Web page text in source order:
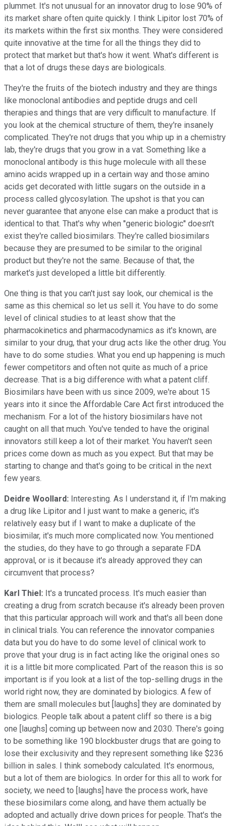
plummet. It's not unusual for an innovator drug to lose 90% of
its market share often quite quickly. I think Lipitor lost 70% of
its markets within the first six months. They were considered
quite innovative at the time for all the things they did to
protect that market but that's how it went. What's different is
that a lot of drugs these days are biologicals.
They're the fruits of the biotech industry and they are things
like monoclonal antibodies and peptide drugs and cell
therapies and things that are very difficult to manufacture. If
you look at the chemical structure of them, they're insanely
complicated. They're not drugs that you whip up in a chemistry
lab, they're drugs that you grow in a vat. Something like a
monoclonal antibody is this huge molecule with all these
amino acids wrapped up in a certain way and those amino
acids get decorated with little sugars on the outside in a
process called glycosylation. The upshot is that you can
never guarantee that anyone else can make a product that is
identical to that. That's why when ''generic biologic'' doesn't
exist they're called biosimilars. They're called biosimilars
because they are presumed to be similar to the original
product but they're not the same. Because of that, the
market's just developed a little bit differently.
One thing is that you can't just say look, our chemical is the
same as this chemical so let us sell it. You have to do some
level of clinical studies to at least show that the
pharmacokinetics and pharmacodynamics as it's known, are
similar to your drug, that your drug acts like the other drug. You
have to do some studies. What you end up happening is much
fewer competitors and often not quite as much of a price
decrease. That is a big difference with what a patent cliff.
Biosimilars have been with us since 2009, we're about 15
years into it since the Affordable Care Act first introduced the
mechanism. For a lot of the history biosimilars have not
caught on all that much. You've tended to have the original
innovators still keep a lot of their market. You haven't seen
prices come down as much as you expect. But that may be
starting to change and that's going to be critical in the next
few years.
Deidre Woollard: Interesting. As I understand it, if I'm making
a drug like Lipitor and I just want to make a generic, it's
relatively easy but if I want to make a duplicate of the
biosimilar, it's much more complicated now. You mentioned
the studies, do they have to go through a separate FDA
approval, or is it because it's already approved they can
circumvent that process?
Karl Thiel: It's a truncated process. It's much easier than
creating a drug from scratch because it's already been proven
that this particular approach will work and that's all been done
in clinical trials. You can reference the innovator companies
data but you do have to do some level of clinical work to
prove that your drug is in fact acting like the original ones so
it is a little bit more complicated. Part of the reason this is so
important is if you look at a list of the top-selling drugs in the
world right now, they are dominated by biologics. A few of
them are small molecules but [laughs] they are dominated by
biologics. People talk about a patent cliff so there is a big
one [laughs] coming up between now and 2030. There's going
to be something like 190 blockbuster drugs that are going to
lose their exclusivity and they represent something like $236
billion in sales. I think somebody calculated. It's enormous,
but a lot of them are biologics. In order for this all to work for
society, we need to [laughs] have the process work, have
these biosimilars come along, and have them actually be
adopted and actually drive down prices for people. That's the